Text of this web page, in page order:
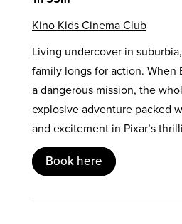
Kino Kids Cinema Club
Living undercover in
family longs for action. When
a dangerous mission, the
explosive adventure packed
and excitement in Pixar’s
Book here